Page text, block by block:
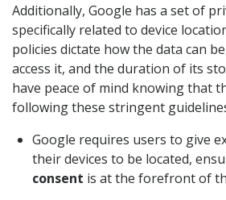
Additionally, Google has a set of
specifically related to device
policies dictate how the data can
access it, and the duration of its
have peace of mind knowing that
following these stringent
Google requires users to give
their devices to be located,
consent is at the forefront of